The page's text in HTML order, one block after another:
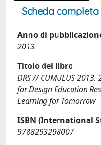
Scheda completa
Anno di
2013
Titolo del libro
DRS // CUMULUS
for Design Education
Learning for Tomorrow
ISBN (International
9788293298007